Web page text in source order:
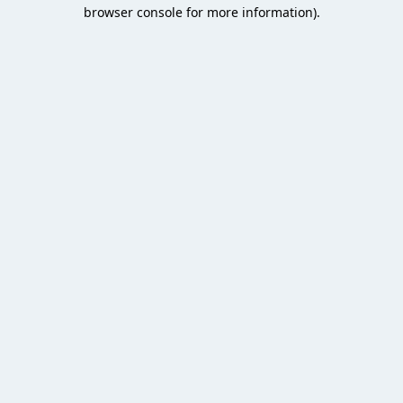
browser console for more information).